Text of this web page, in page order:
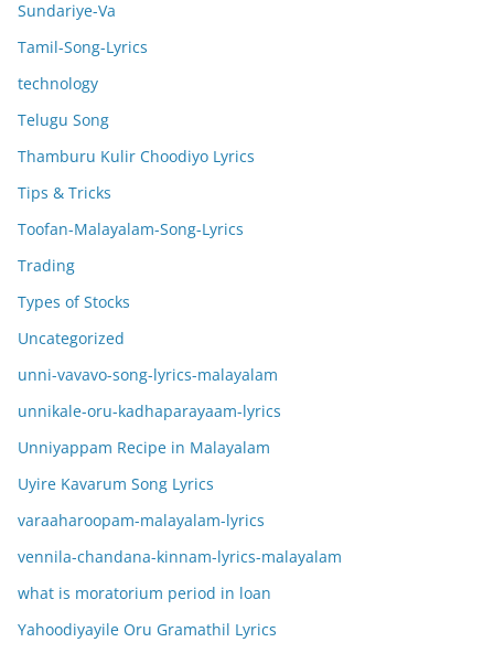
Sundariye-Va
Tamil-Song-Lyrics
technology
Telugu Song
Thamburu Kulir Choodiyo Lyrics
Tips & Tricks
Toofan-Malayalam-Song-Lyrics
Trading
Types of Stocks
Uncategorized
unni-vavavo-song-lyrics-malayalam
unnikale-oru-kadhaparayaam-lyrics
Unniyappam Recipe in Malayalam
Uyire Kavarum Song Lyrics
varaaharoopam-malayalam-lyrics
vennila-chandana-kinnam-lyrics-malayalam
what is moratorium period in loan
Yahoodiyayile Oru Gramathil Lyrics